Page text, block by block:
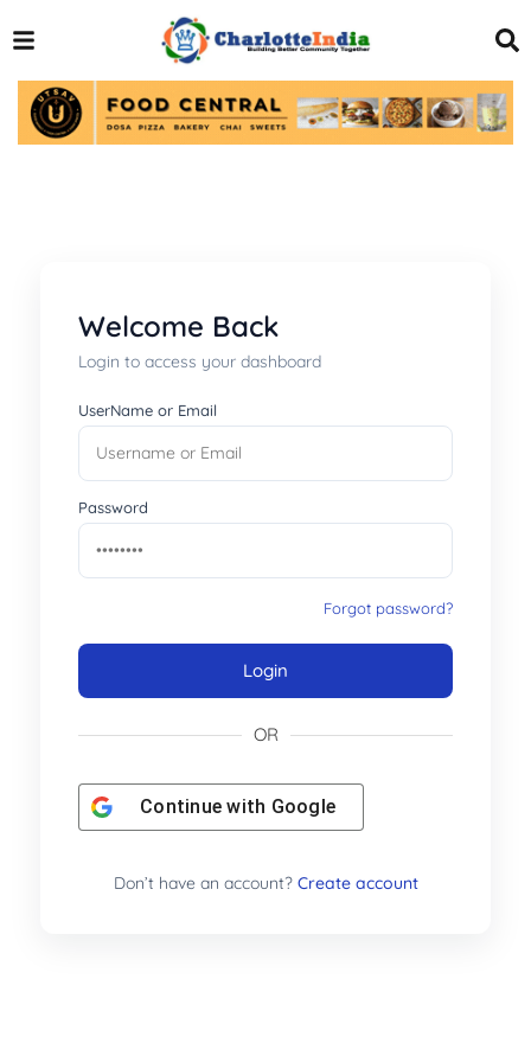
Welcome Back
Login to access your dashboard
UserName or Email
Password
Forgot password?
Login
OR
Continue with Google
Don’t have an account? Create account